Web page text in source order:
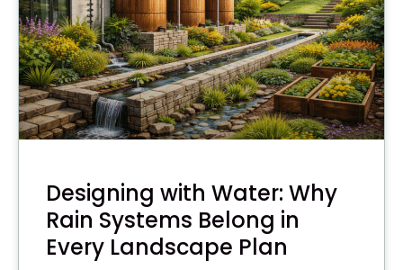
Designing with Water: Why
Rain Systems Belong in
Every Landscape Plan